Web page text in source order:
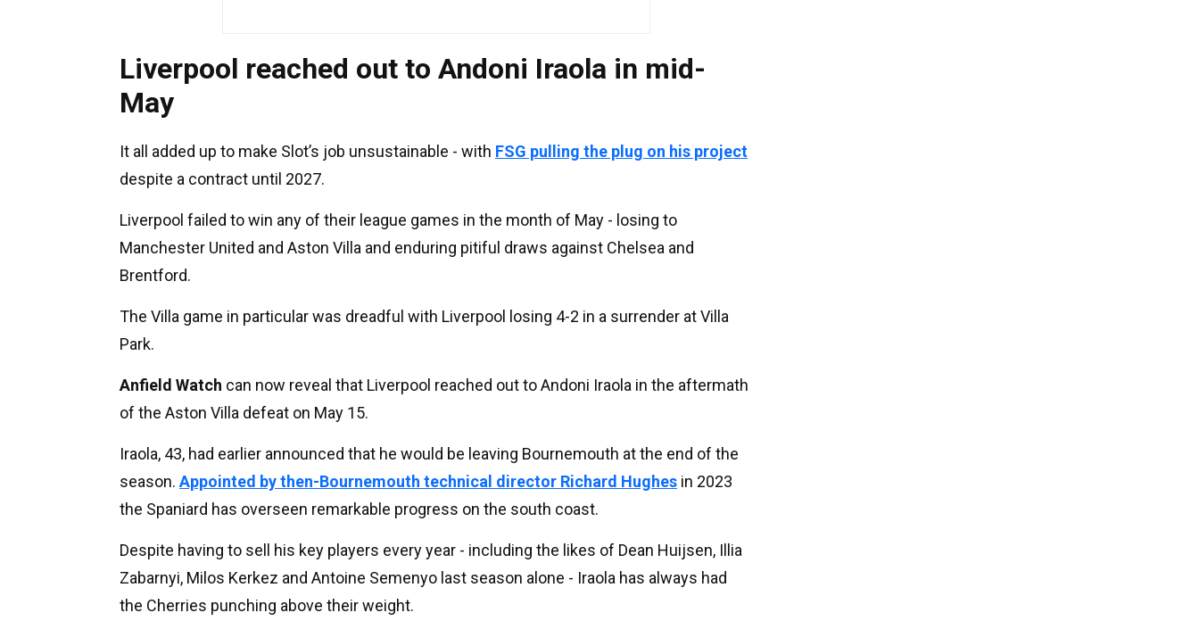
Liverpool reached out to Andoni Iraola in mid-
May
It all added up to make Slot’s job unsustainable - with FSG pulling the plug on his project
despite a contract until 2027.
Liverpool failed to win any of their league games in the month of May - losing to
Manchester United and Aston Villa and enduring pitiful draws against Chelsea and
Brentford.
The Villa game in particular was dreadful with Liverpool losing 4-2 in a surrender at Villa
Park.
Anfield Watch can now reveal that Liverpool reached out to Andoni Iraola in the aftermath
of the Aston Villa defeat on May 15.
Iraola, 43, had earlier announced that he would be leaving Bournemouth at the end of the
season. Appointed by then-Bournemouth technical director Richard Hughes in 2023
the Spaniard has overseen remarkable progress on the south coast.
Despite having to sell his key players every year - including the likes of Dean Huijsen, Illia
Zabarnyi, Milos Kerkez and Antoine Semenyo last season alone - Iraola has always had
the Cherries punching above their weight.